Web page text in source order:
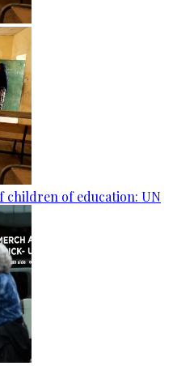
children of education: UN